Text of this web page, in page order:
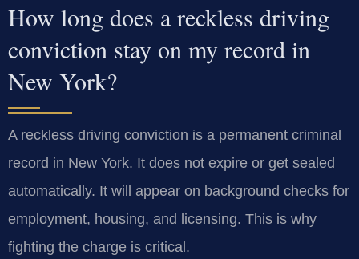
How long does a reckless driving
conviction stay on my record in
New York?
A reckless driving conviction is a permanent criminal
record in New York. It does not expire or get sealed
automatically. It will appear on background checks for
employment, housing, and licensing. This is why
fighting the charge is critical.